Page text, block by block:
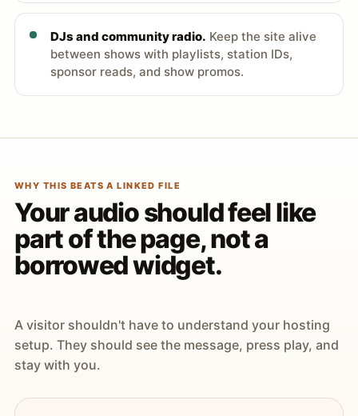
DJs and community radio. Keep the site alive
between shows with playlists, station IDs,
sponsor reads, and show promos.
WHY THIS BEATS A LINKED FILE
Your audio should feel like
part of the page, not a
borrowed widget.
A visitor shouldn't have to understand your hosting
setup. They should see the message, press play, and
stay with you.